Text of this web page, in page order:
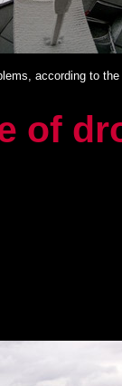
according to
of